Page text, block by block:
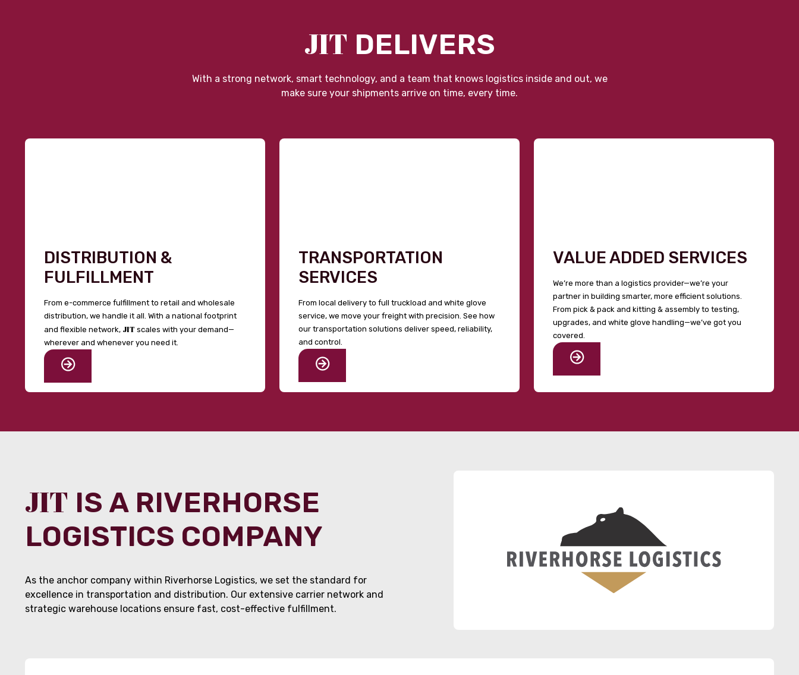
JIT DELIVERS
With a strong network, smart technology, and a team that knows logistics inside and out, we
make sure your shipments arrive on time, every time.
DISTRIBUTION &
FULFILLMENT
From e-commerce fulfillment to retail and wholesale
distribution, we handle it all. With a national footprint
and flexible network, JIT scales with your demand—
wherever and whenever you need it.
TRANSPORTATION
SERVICES
From local delivery to full truckload and white glove
service, we move your freight with precision. See how
our transportation solutions deliver speed, reliability,
and control.
VALUE ADDED SERVICES
We’re more than a logistics provider—we’re your
partner in building smarter, more efficient solutions.
From pick & pack and kitting & assembly to testing,
upgrades, and white glove handling—we’ve got you
covered.
JIT IS A RIVERHORSE
LOGISTICS COMPANY
As the anchor company within Riverhorse Logistics, we set the standard for
excellence in transportation and distribution. Our extensive carrier network and
strategic warehouse locations ensure fast, cost-effective fulfillment.